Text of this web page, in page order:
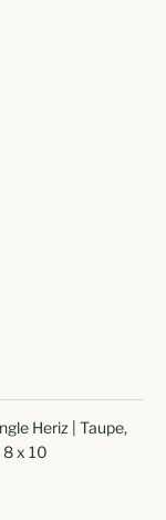
Heriz | Taupe,
8 x 10